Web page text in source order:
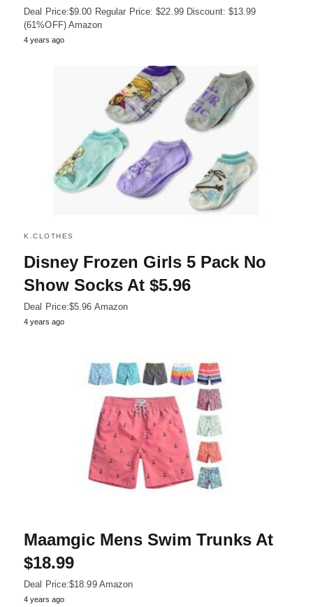
Deal Price:$9.00 Regular Price: $22.99 Discount: $13.99
(61%OFF) Amazon
4 years ago
K.CLOTHES
Disney Frozen Girls 5 Pack No
Show Socks At $5.96
Deal Price:$5.96 Amazon
4 years ago
Maamgic Mens Swim Trunks At
$18.99
Deal Price:$18.99 Amazon
4 years ago